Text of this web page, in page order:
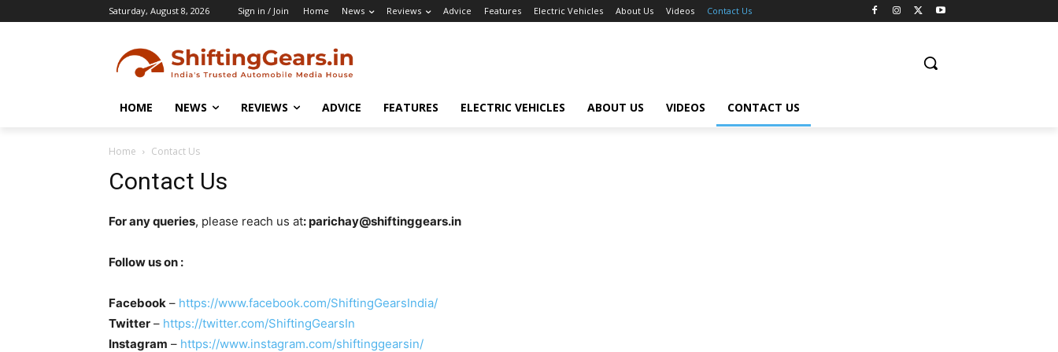
Saturday, August 8, 2026 Sign in / Join Home News Reviews Advice Features Electric Vehicles About Us Videos Contact Us
HOME NEWS REVIEWS ADVICE FEATURES ELECTRIC VEHICLES ABOUT US VIDEOS CONTACT US
Home Contact Us
Contact Us
For any queries, please reach us at: parichay@shiftinggears.in
Follow us on :
Facebook – https://www.facebook.com/ShiftingGearsIndia/
Twitter – https://twitter.com/ShiftingGearsIn
Instagram – https://www.instagram.com/shiftinggearsin/